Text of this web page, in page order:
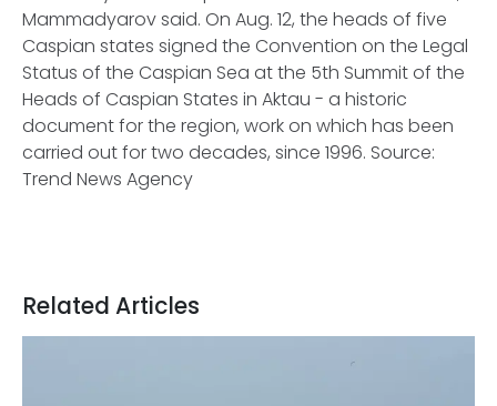
Mammadyarov said. On Aug. 12, the heads of five
Caspian states signed the Convention on the Legal
Status of the Caspian Sea at the 5th Summit of the
Heads of Caspian States in Aktau - a historic
document for the region, work on which has been
carried out for two decades, since 1996. Source:
Trend News Agency
Related Articles